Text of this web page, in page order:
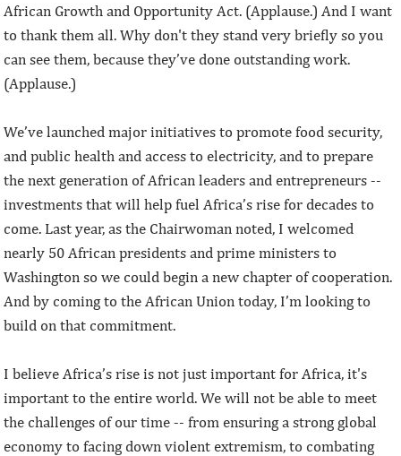
African Growth and Opportunity Act. (Applause.) And I want
to thank them all. Why don't they stand very briefly so you
can see them, because they’ve done outstanding work.
(Applause.)
We’ve launched major initiatives to promote food security,
and public health and access to electricity, and to prepare
the next generation of African leaders and entrepreneurs --
investments that will help fuel Africa’s rise for decades to
come. Last year, as the Chairwoman noted, I welcomed
nearly 50 African presidents and prime ministers to
Washington so we could begin a new chapter of cooperation.
And by coming to the African Union today, I’m looking to
build on that commitment.
I believe Africa’s rise is not just important for Africa, it's
important to the entire world. We will not be able to meet
the challenges of our time -- from ensuring a strong global
economy to facing down violent extremism, to combating